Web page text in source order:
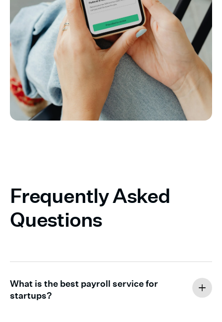
Frequently Asked
Questions
What is the best payroll service for
startups?